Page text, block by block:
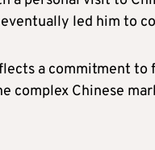
led him to
a commitment
complex Chinese